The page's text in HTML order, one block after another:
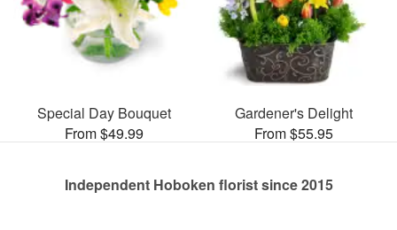
Special Day Bouquet
From $49.99
Gardener's Delight
From $55.95
Independent Hoboken florist since 2015